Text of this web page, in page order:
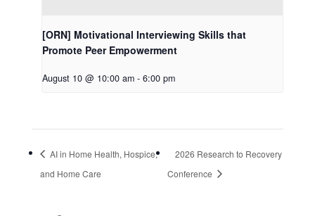
[ORN] Motivational Interviewing Skills that
Promote Peer Empowerment
August 10 @ 10:00 am - 6:00 pm
AI in Home Health, Hospice,
and Home Care
2026 Research to Recovery
Conference